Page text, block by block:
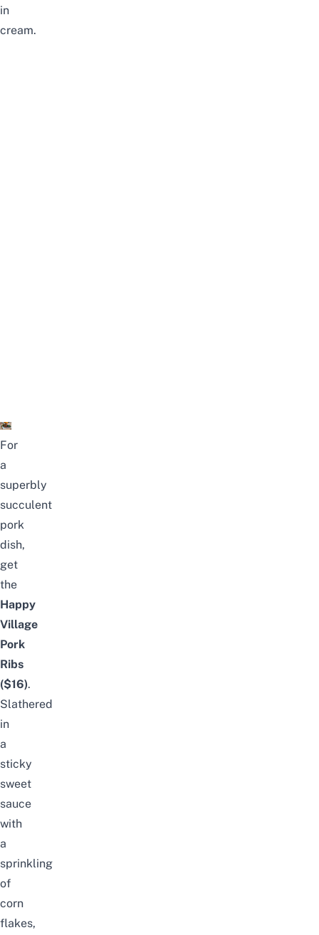
in
cream.
For
a
superbly
succulent
pork
dish,
get
the
Happy
Village
Pork
Ribs
($16).
Slathered
in
a
sticky
sweet
sauce
with
a
sprinkling
of
corn
flakes,